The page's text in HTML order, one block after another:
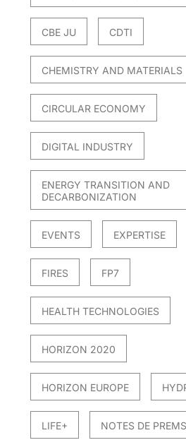
CBE JU CDTI
CHEMISTRY AND MATERIALS
CIRCULAR ECONOMY
DIGITAL INDUSTRY
ENERGY TRANSITION AND
DECARBONIZATION
EVENTS EXPERTISE
FIRES FP7
HEALTH TECHNOLOGIES
HORIZON 2020
HORIZON EUROPE
LIFE+ NOTES DE